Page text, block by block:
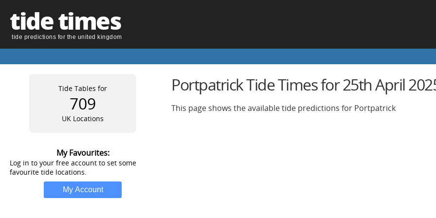
tide times
tide predictions for the united kingdom
Tide Tables for
709
UK Locations
My Favourites:
Log in to your free account to set some
favourite tide locations.
Portpatrick Tide Times for 25th April
This page shows the available tide predictions for Portpatrick